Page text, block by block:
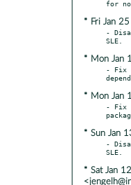
* Fri Jan
-
* Mon Jan
- Fix
* Mon Jan
- Fix
* Sun Jan
-
* Sat Jan